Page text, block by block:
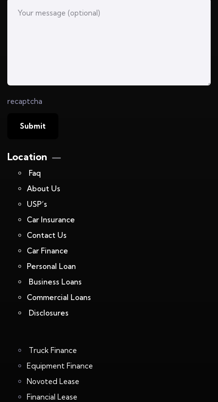
recaptcha
Location
Faq
About Us
USP’s
Car Insurance
Contact Us
Car Finance
Personal Loan
Business Loans
Commercial Loans
Disclosures
Truck Finance
Equipment Finance
Novoted Lease
Financial Lease